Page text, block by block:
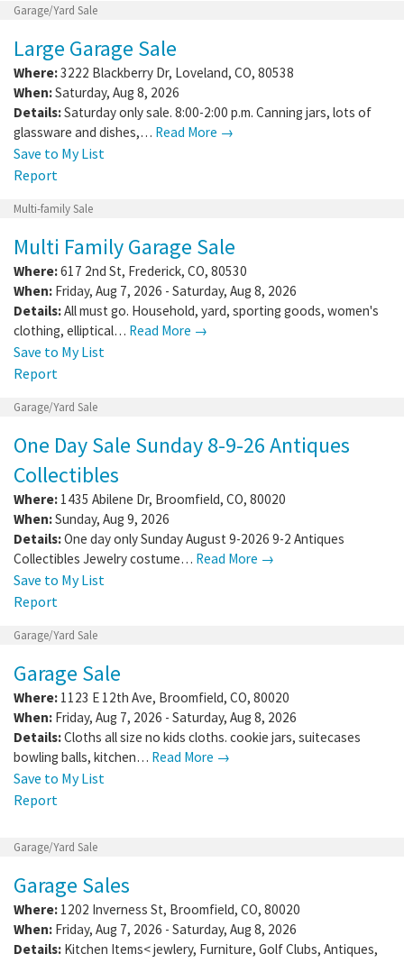
Garage/Yard Sale
Large Garage Sale
Where:3222 Blackberry Dr, Loveland, CO, 80538
When:Saturday, Aug 8, 2026
Details:Saturday only sale. 8:00-2:00 p.m. Canning jars, lots of
glassware and dishes,… Read More →
Save to My List
Report
Multi-family Sale
Multi Family Garage Sale
Where:617 2nd St, Frederick, CO, 80530
When: Friday, Aug 7, 2026 - Saturday, Aug 8, 2026
Details:All must go. Household, yard, sporting goods, women's
clothing, elliptical… Read More →
Save to My List
Report
Garage/Yard Sale
One Day Sale Sunday 8-9-26 Antiques
Collectibles
Where: 1435 Abilene Dr, Broomfield, CO, 80020
When:Sunday, Aug 9, 2026
Details:One day only Sunday August 9-2026 9-2 Antiques
Collectibles Jewelry costume… Read More →
Save to My List
Report
Garage/Yard Sale
Garage Sale
Where: 1123 E 12th Ave, Broomfield, CO, 80020
When: Friday, Aug 7, 2026 - Saturday, Aug 8, 2026
Details:Cloths all size no kids cloths. cookie jars, suitecases
bowling balls, kitchen… Read More →
Save to My List
Report
Garage/Yard Sale
Garage Sales
Where: 1202 Inverness St, Broomfield, CO, 80020
When: Friday, Aug 7, 2026 - Saturday, Aug 8, 2026
Details: Kitchen Items< jewlery, Furniture, Golf Clubs, Antiques,